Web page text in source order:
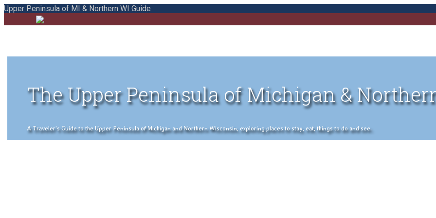
Upper Peninsula of MI & Northern WI Guide
The Upper Peninsula of Michigan &
A Traveler's Guide to the Upper Peninsula of Michigan and Northern Wisconsin, exploring places to stay, eat, things to do and see.